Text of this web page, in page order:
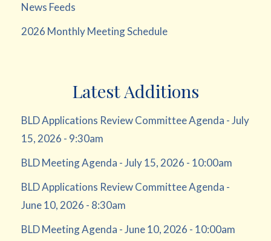
News Feeds
2026 Monthly Meeting Schedule
Latest Additions
BLD Applications Review Committee Agenda - July
15, 2026 - 9:30am
BLD Meeting Agenda - July 15, 2026 - 10:00am
BLD Applications Review Committee Agenda -
June 10, 2026 - 8:30am
BLD Meeting Agenda - June 10, 2026 - 10:00am